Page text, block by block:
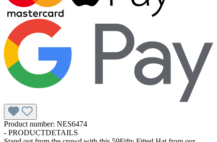
Product number: NES6474
- PRODUCTDETAILS